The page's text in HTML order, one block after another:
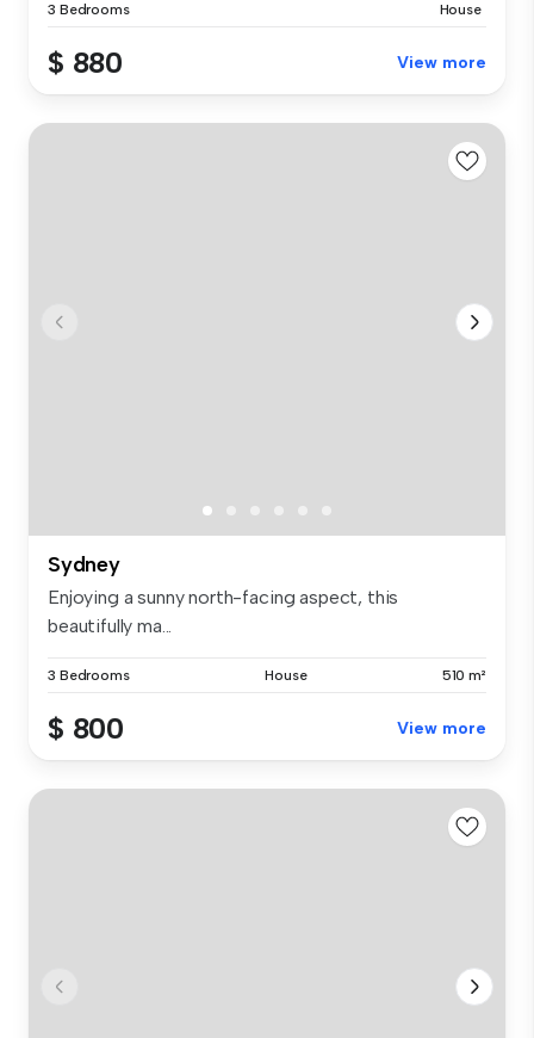
3 Bedrooms House
$ 880 View more
Sydney
Enjoying a sunny north-facing aspect, this
beautifully ma...
3 Bedrooms House 510 m²
$ 800 View more